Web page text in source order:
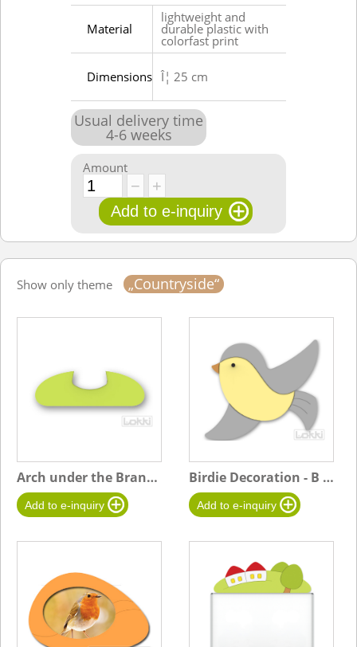
Material
lightweight and
durable plastic with
colorfast print
Dimensions Î¦ 25 cm
Usual delivery time
4-6weeks
Amount
Show only theme „Countryside“
Arch under the Branchy Tree Birdie Decoration - B gray